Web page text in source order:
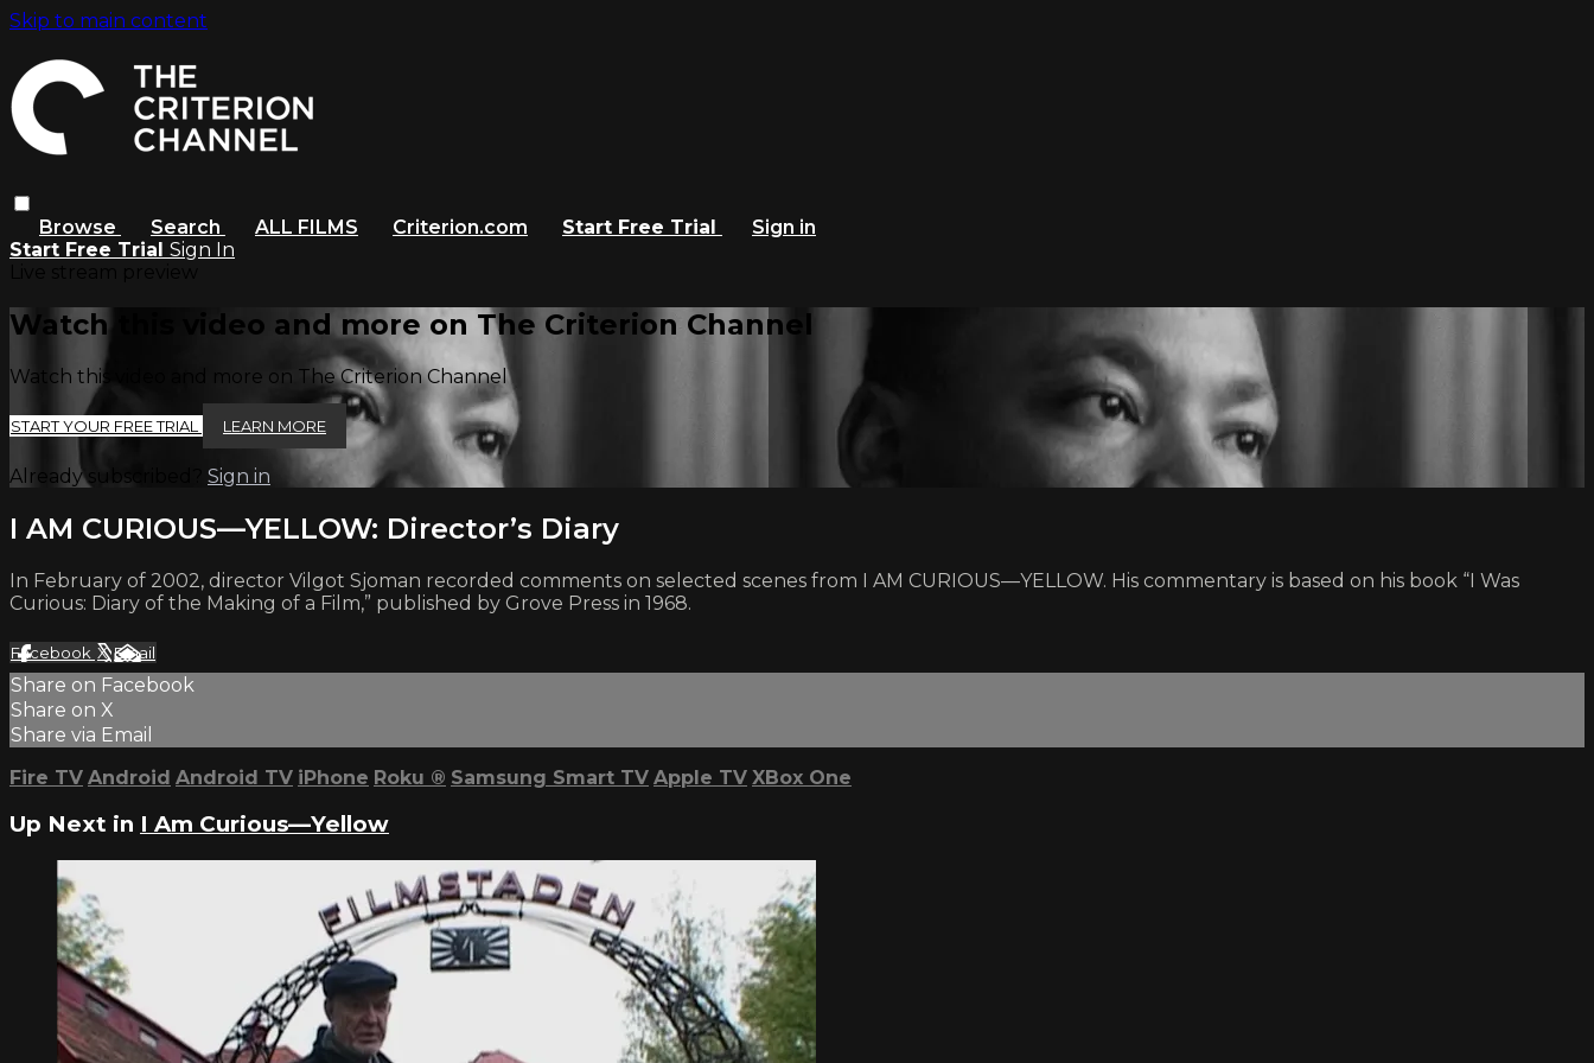
Skip to main content
Browse Search ALL FILMS Criterion.com Start Free Trial
Sign in
Start Free Trial Sign In
Watch this video and more on The Criterion Channel
Watch this video and more on The Criterion Channel
START YOUR FREE TRIAL LEARN MORE
Already subscribed? Sign in
I AM CURIOUS—YELLOW: Director’s Diary
In February of 2002, director Vilgot Sjoman recorded comments on selected scenes from I AM CURIOUS—YELLOW. His commentary is based on his book “I Was
Curious: Diary of the Making of a Film,” published by Grove Press in 1968.
Facebook XEmail
Share on Facebook
Share on X
Share via Email
Fire TV Android Android TV iPhone Roku ® Samsung Smart TV Apple TV XBox One
Up Next in I Am Curious—Yellow